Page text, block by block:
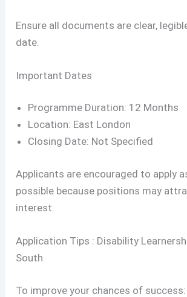
Ensure all documents are clear,
date.
Important Dates
Programme Duration: 12 Months
Location: East London
Closing Date: Not Specified
Applicants are encouraged to apply
possible because positions may
interest.
Application Tips : Disability
South
To improve your chances of success: